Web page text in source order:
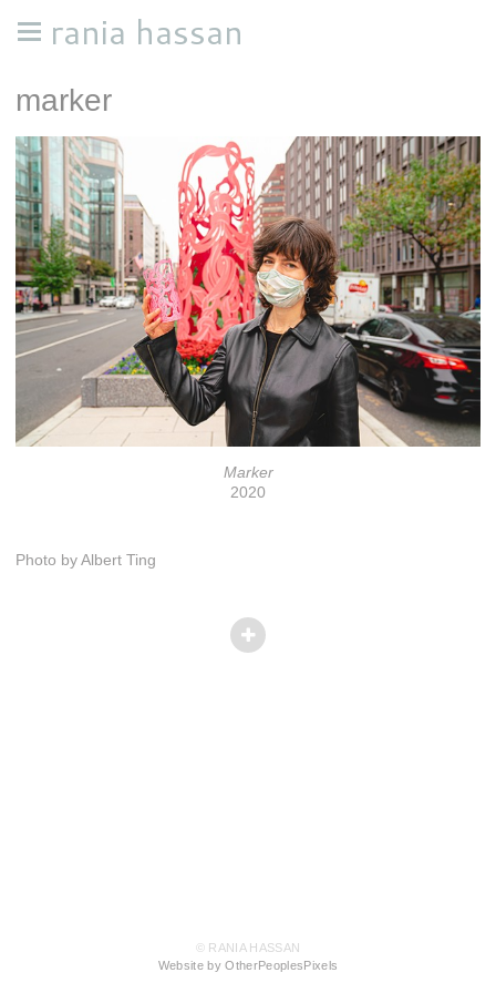
rania hassan
marker
Marker
2020
Photo by Albert Ting
© RANIA HASSAN
Website by OtherPeoplesPixels